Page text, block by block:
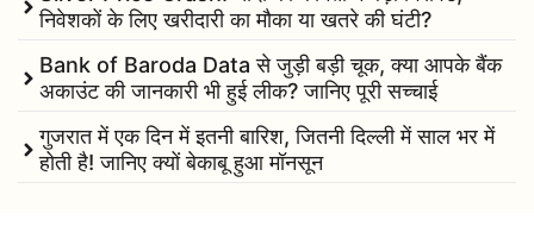
निवेशकों के लिए खरीदारी का मौका या खतरे की घंटी?
Bank of Baroda Data से जुड़ी बड़ी चूक, क्या आपके बैंक
अकाउंट की जानकारी भी हुई लीक? जानिए पूरी सच्चाई
गुजरात में एक दिन में इतनी बारिश, जितनी दिल्ली में साल भर में
होती है! जानिए क्यों बेकाबू हुआ मॉनसून